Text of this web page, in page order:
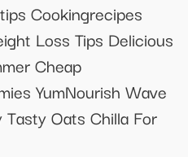
Cookingrecipes
Loss Tips Delicious
Cheap
YumNourish Wave
Oats Chilla For